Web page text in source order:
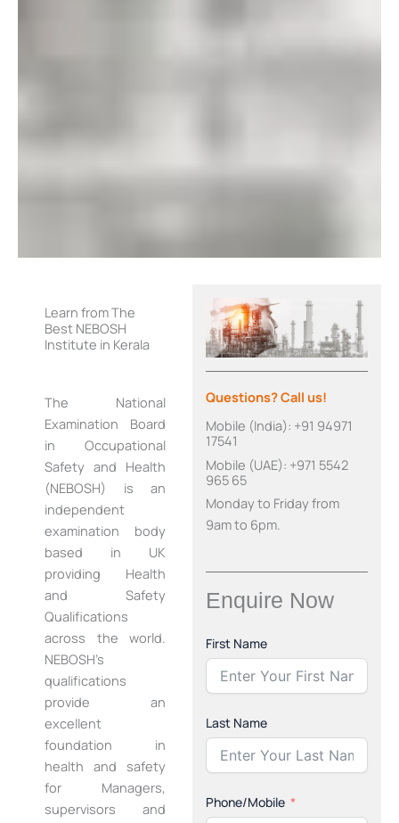
Learn from The
Best NEBOSH
Institute in Kerala
The National
Examination Board
in Occupational
Safety and Health
(NEBOSH) is an
independent
examination body
based in UK
providing Health
and Safety
Qualifications
across the world.
NEBOSH’s
qualifications
provide an
excellent
foundation in
health and safety
for Managers,
supervisors and
Questions? Call us!
Mobile (India): +91 94971
17541
Mobile (UAE): +971 5542
965 65
Monday to Friday from
9am to 6pm.
Enquire Now
First Name
Last Name
Phone/Mobile